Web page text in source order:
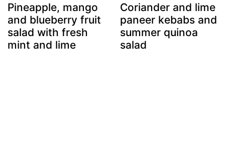
Pineapple, mango
and blueberry fruit
salad with fresh
mint and lime
Coriander and lime
paneer kebabs and
summer quinoa
salad